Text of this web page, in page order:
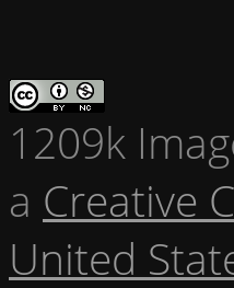
1209k
a Creative
United